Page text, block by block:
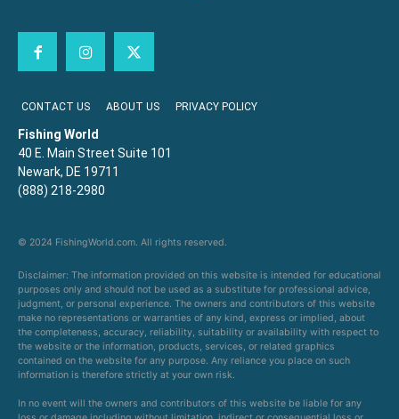
CONTACT US ABOUT US PRIVACY POLICY
Fishing World
40 E. Main Street Suite 101
Newark, DE 19711
(888) 218-2980
© 2024 FishingWorld.com. All rights reserved.
Disclaimer: The information provided on this website is intended for educational
purposes only and should not be used as a substitute for professional advice,
judgment, or personal experience. The owners and contributors of this website
make no representations or warranties of any kind, express or implied, about
the completeness, accuracy, reliability, suitability or availability with respect to
the website or the information, products, services, or related graphics
contained on the website for any purpose. Any reliance you place on such
information is therefore strictly at your own risk.
In no event will the owners and contributors of this website be liable for any